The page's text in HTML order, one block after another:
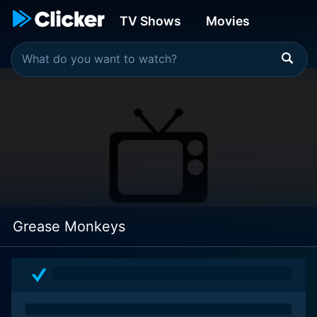
TV Shows Movies
Grease Monkeys